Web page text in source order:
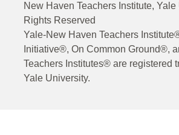
New Haven Teachers Institute, Yale
Rights Reserved
Yale-New Haven Teachers
Initiative®, On Common Ground®,
Teachers Institutes® are registered
Yale University.